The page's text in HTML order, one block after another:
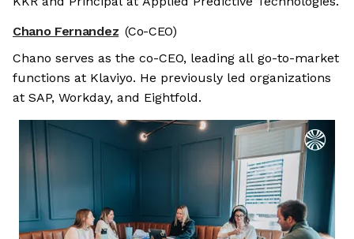
Chano Fernandez (Co-CEO)
Chano serves as the co-CEO, leading all go-to-market
functions at Klaviyo. He previously led organizations
at SAP, Workday, and Eightfold.